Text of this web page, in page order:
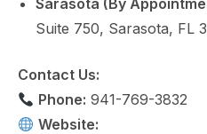
Sarasota (By
Suite 750, Sarasota, FL
Contact Us:
Phone: 941-769-3832
Website: